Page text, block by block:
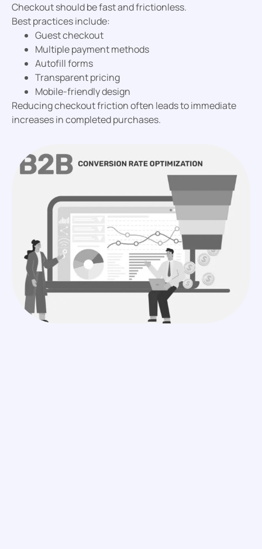
Checkout should be fast and frictionless.
Best practices include:
Guest checkout
Multiple payment methods
Autofill forms
Transparent pricing
Mobile-friendly design
Reducing checkout friction often leads to immediate
increases in completed purchases.